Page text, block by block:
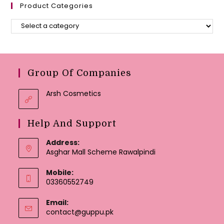
Product Categories
Group Of Companies
Arsh Cosmetics
Help And Support
Address:
Asghar Mall Scheme Rawalpindi
Mobile:
03360552749
Email:
contact@guppu.pkOpens